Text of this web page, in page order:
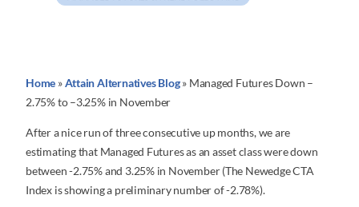
Home »Attain Alternatives Blog» Managed Futures Down –
2.75% to –3.25% in November
After a nice run of three consecutive up months, we are
estimating that Managed Futures as an asset class were down
between -2.75% and 3.25% in November (The Newedge CTA
Index is showing a preliminary number of -2.78%).